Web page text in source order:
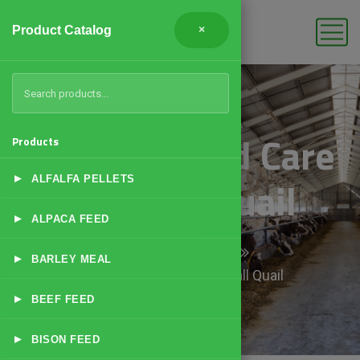
Brooding and Care
of Small Quail
Home
Brooding and Care of Small Quail
Product Catalog ×
Products
▸ ALFALFA PELLETS
▸ ALPACA FEED
▸ BARLEY MEAL
▸ BEEF FEED
▸ BISON FEED